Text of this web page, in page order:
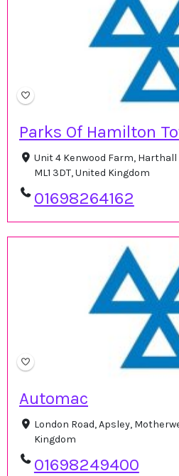
Parks Of Hamilton
Unit 4 Kenwood Farm,
ML1 3DT, United Kingdom
01698264162
Automac
London Road, Apsley,
Kingdom
01698249400